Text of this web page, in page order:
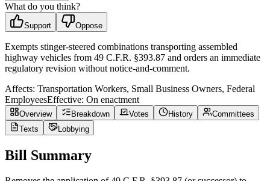
What do you think?
Support Oppose
Exempts stinger‑steered combinations transporting assembled
highway vehicles from 49 C.F.R. §393.87 and orders an immediate
regulatory revision without notice‑and‑comment.
Affects: Transportation Workers, Small Business Owners, Federal
EmployeesEffective: On enactment
Overview Breakdown Votes History
Committees
Texts
Lobbying
Bill Summary